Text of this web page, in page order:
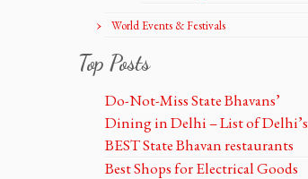
World Events & Festivals
Top Posts
Do-Not-Miss State Bhavans’
Dining in Delhi – List of Delhi’s
BEST State Bhavan restaurants
Best Shops for Electrical Goods